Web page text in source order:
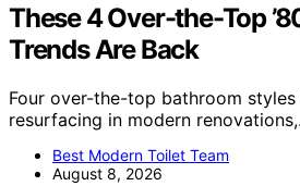
These 4 Over-the-Top
Trends Are Back
Four over-the-top bathroom
resurfacing in modern
Best Modern Toilet Team
August 8, 2026